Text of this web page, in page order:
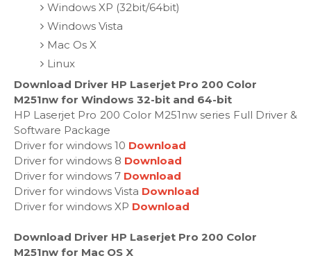
Windows XP (32bit/64bit)
Windows Vista
Mac Os X
Linux
Download Driver HP Laserjet Pro 200 Color
M251nw for Windows 32-bit and 64-bit
HP Laserjet Pro 200 Color M251nw series Full Driver &
Software Package
Driver for windows 10 Download
Driver for windows 8 Download
Driver for windows 7 Download
Driver for windows Vista Download
Driver for windows XP Download
Download Driver HP Laserjet Pro 200 Color
M251nw for Mac OS X